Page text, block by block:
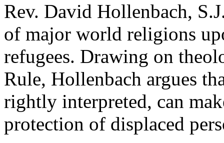
Rev. David Hollenbach,
of major world religions
refugees. Drawing on
Rule, Hollenbach argues
rightly interpreted, can
protection of displaced